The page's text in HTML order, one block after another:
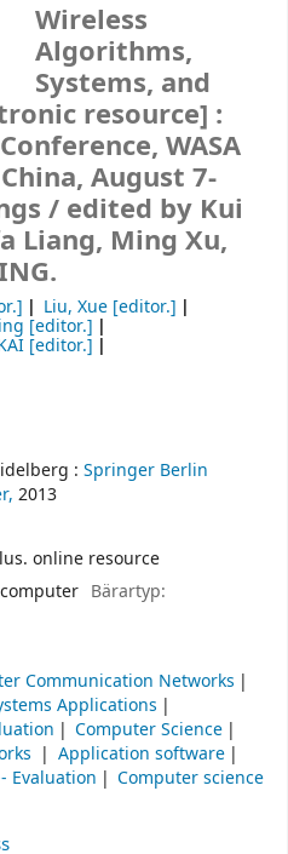
Wireless
Algorithms,
Systems, and
resource] :
WASA
August 7-
/ edited by Kui
Liang, Ming Xu,
Liu, Xue [editor.]
[editor.]
[editor.]
: Springer Berlin
2013
online resource
computer Bärartyp:
Communication Networks
Applications
Computer Science
Application software
Evaluation
Computer science